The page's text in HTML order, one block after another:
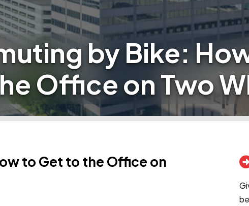
by Bike:
Office on Two
to Get to the Office on